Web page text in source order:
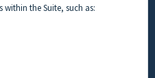
the Suite, such as: